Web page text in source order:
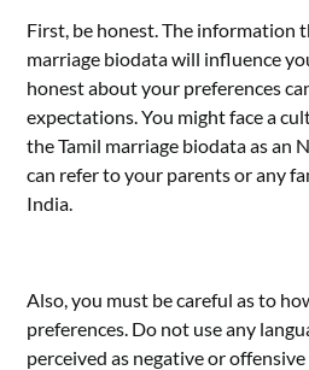
First, be honest. The information
marriage biodata will influence
honest about your preferences
expectations. You might face a
the Tamil marriage biodata as an
can refer to your parents or any
India.
Also, you must be careful as to
preferences. Do not use any
perceived as negative or